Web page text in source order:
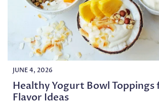
JUNE 4, 2026
Healthy Yogurt Bowl
Flavor Ideas